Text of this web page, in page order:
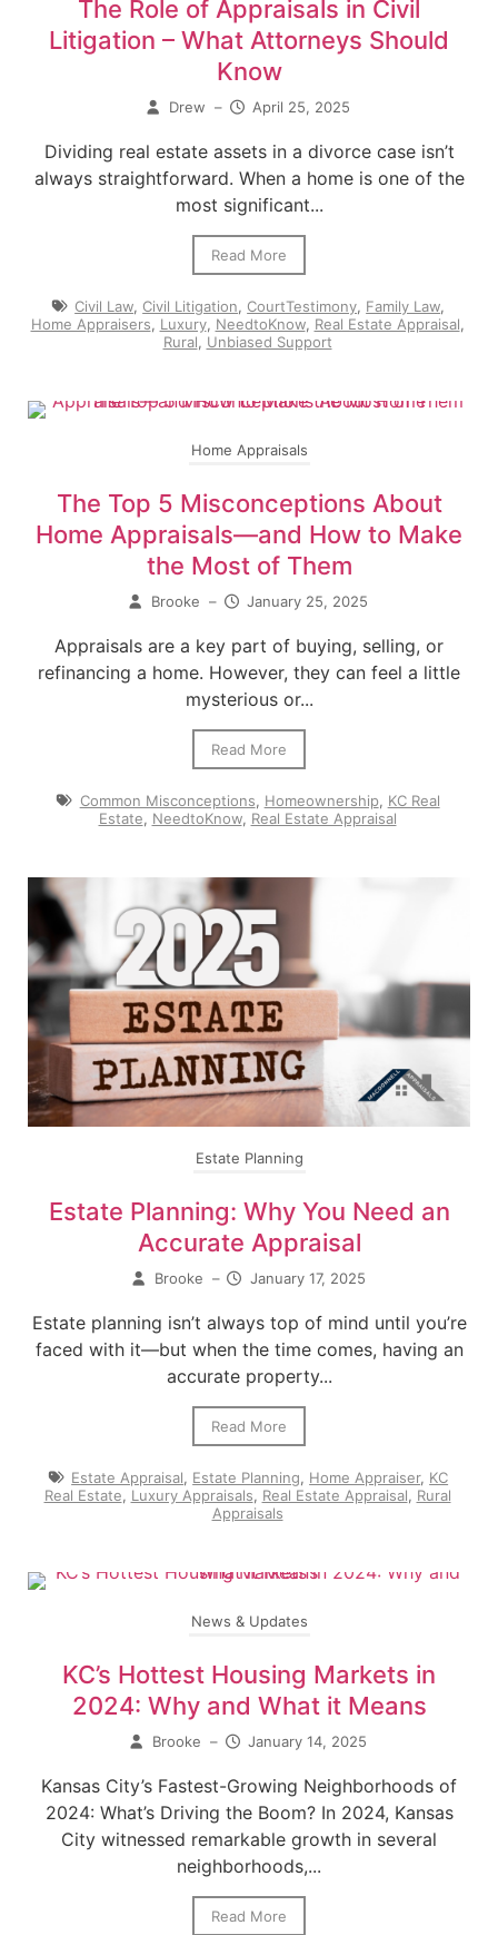
The Role of Appraisals in Civil
Litigation – What Attorneys Should
Know
Drew – April 25, 2025
Dividing real estate assets in a divorce case isn’t
always straightforward. When a home is one of the
most significant...
Read More
Civil Law, Civil Litigation, CourtTestimony, Family Law,
Home Appraisers, Luxury, NeedtoKnow, Real Estate Appraisal,
Rural, Unbiased Support
Home Appraisals
The Top 5 Misconceptions About
Home Appraisals—and How to Make
the Most of Them
Brooke – January 25, 2025
Appraisals are a key part of buying, selling, or
refinancing a home. However, they can feel a little
mysterious or...
Read More
Common Misconceptions, Homeownership, KC Real
Estate, NeedtoKnow, Real Estate Appraisal
Estate Planning
Estate Planning: Why You Need an
Accurate Appraisal
Brooke – January 17, 2025
Estate planning isn’t always top of mind until you’re
faced with it—but when the time comes, having an
accurate property...
Read More
Estate Appraisal, Estate Planning, Home Appraiser, KC
Real Estate, Luxury Appraisals, Real Estate Appraisal, Rural
Appraisals
News & Updates
KC’s Hottest Housing Markets in
2024: Why and What it Means
Brooke – January 14, 2025
Kansas City’s Fastest-Growing Neighborhoods of
2024: What’s Driving the Boom? In 2024, Kansas
City witnessed remarkable growth in several
neighborhoods,...
Read More